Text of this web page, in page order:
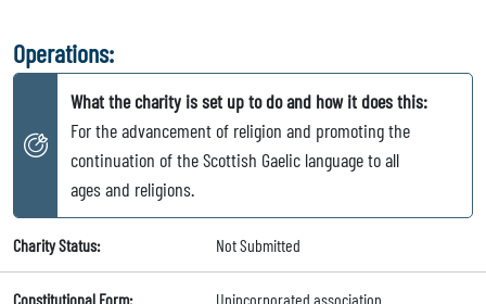
Operations:
What the charity is set up to do and how it does this:
For the advancement of religion and promoting the
continuation of the Scottish Gaelic language to all
ages and religions.
Charity Status: Not Submitted
Constitutional Form: Unincorporated association